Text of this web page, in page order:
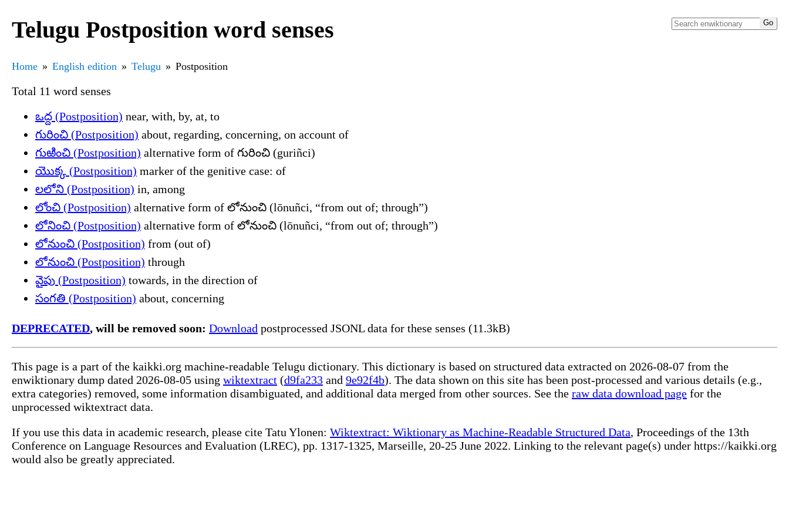
Telugu Postposition word senses
Home English edition Telugu Postposition
Total 11 word senses
ఒద్ద (Postposition) near, with, by, at, to
గురించి (Postposition) about, regarding, concerning, on account of
గుఱించి (Postposition) alternative form of గురించి (guriñci)
యొక్క (Postposition) marker of the genitive case: of
లలోని (Postposition) in, among
లోంచి (Postposition) alternative form of లోనుంచి (lōnuñci, “from out of; through”)
లోనించి (Postposition) alternative form of లోనుంచి (lōnuñci, “from out of; through”)
లోనుంచి (Postposition) from (out of)
లోనుంచి (Postposition) through
వైపు (Postposition) towards, in the direction of
సంగతి (Postposition) about, concerning
DEPRECATED, will be removed soon: Download postprocessed JSONL data for these senses (11.3kB)
This page is a part of the kaikki.org machine-readable Telugu dictionary. This dictionary is based on structured data extracted on 2026-08-07 from the
enwiktionary dump dated 2026-08-05 using wiktextract (d9fa233 and 9e92f4b). The data shown on this site has been post-processed and various details (e.g.,
extra categories) removed, some information disambiguated, and additional data merged from other sources. See the raw data download page for the
unprocessed wiktextract data.
If you use this data in academic research, please cite Tatu Ylonen: Wiktextract: Wiktionary as Machine-Readable Structured Data, Proceedings of the 13th
Conference on Language Resources and Evaluation (LREC), pp. 1317-1325, Marseille, 20-25 June 2022. Linking to the relevant page(s) under https://kaikki.org
would also be greatly appreciated.